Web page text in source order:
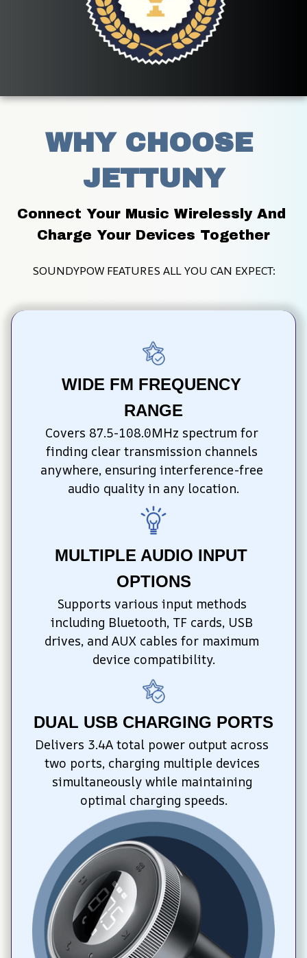
WHY CHOOSE
JETTUNY
Connect Your Music Wirelessly And
Charge Your Devices Together
SOUNDYPOW FEATURES ALL YOU CAN EXPECT:
WIDE FM FREQUENCY
RANGE
Covers 87.5-108.0MHz spectrum for
finding clear transmission channels
anywhere, ensuring interference-free
audio quality in any location.
MULTIPLE AUDIO INPUT
OPTIONS
Supports various input methods
including Bluetooth, TF cards, USB
drives, and AUX cables for maximum
device compatibility.
DUAL USB CHARGING PORTS
Delivers 3.4A total power output across
two ports, charging multiple devices
simultaneously while maintaining
optimal charging speeds.